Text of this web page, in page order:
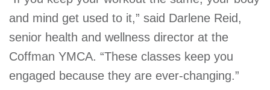
LOCATIONS
MEMBERSHIP
and mind get used to it,” said Darlene Reid,
senior health and wellness director at the
Coffman YMCA. “These classes keep you
engaged because they are ever-changing.”